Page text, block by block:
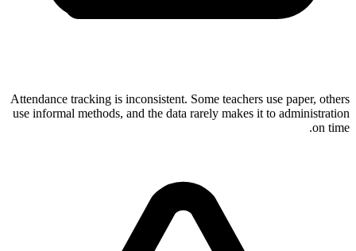
Attendance tracking is inconsistent. Some teachers use paper, others
use informal methods, and the data rarely makes it to administration
on time.